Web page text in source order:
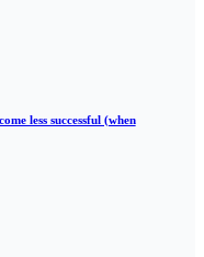
less successful (when